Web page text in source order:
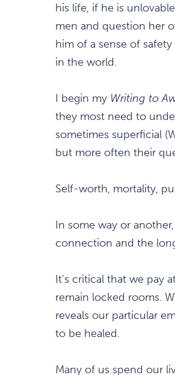
his life, if he is
men and question her
him of a sense of
in the world.
I begin my Writing to
they most need to
sometimes superficial
but more often their
Self-worth, mortality,
In some way or
connection and the
It's critical that we pay
remain locked rooms.
reveals our particular
to be healed.
Many of us spend our